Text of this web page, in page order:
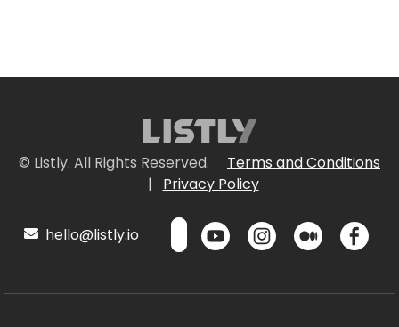
© Listly. All Rights Reserved.
Terms and Conditions
|
Privacy Policy
hello@listly.io